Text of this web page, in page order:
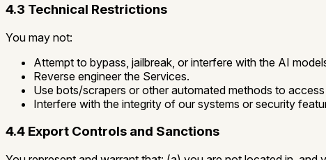
4.3 Technical Restrictions
You may not:
Attempt to bypass, jailbreak, or interfere with the AI
Reverse engineer the Services.
Use bots/scrapers or other automated methods to
Interfere with the integrity of our systems or security
4.4 Export Controls and Sanctions